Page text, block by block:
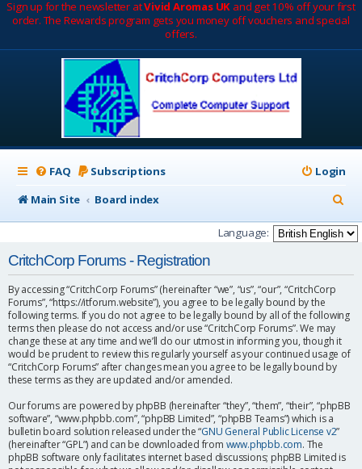
Sign up for the newsletter atVivid Aromas UK and get 10% off your first
order. The Rewards program gets you money off vouchers and special
offers.
FAQ Subscriptions
Login
Main Site
Board index
e
a
h
Language:
CritchCorp Forums - Registration
By accessing “CritchCorp Forums” (hereinafter “we”, “us”, “our”, “CritchCorp
Forums”, “https://itforum.website”), you agree to be legally bound by the
following terms. If you do not agree to be legally bound by all of the following
terms then please do not access and/or use “CritchCorp Forums”. We may
change these at any time and we’ll do our utmost in informing you, though it
would be prudent to review this regularly yourself as your continued usage of
“CritchCorp Forums” after changes mean you agree to be legally bound by
these terms as they are updated and/or amended.
Our forums are powered by phpBB (hereinafter “they”, “them”, “their”, “phpBB
software”, “www.phpbb.com”, “phpBB Limited”, “phpBB Teams”) which is a
bulletin board solution released under the “GNU General Public License v2”
(hereinafter “GPL”) and can be downloaded from www.phpbb.com. The
phpBB software only facilitates internet based discussions; phpBB Limited is